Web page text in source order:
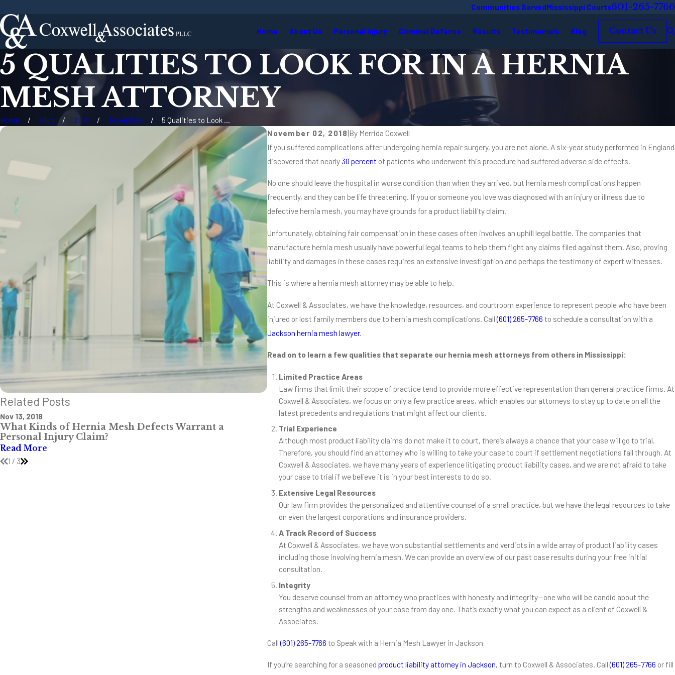
Communities ServedMississippi Courts601-265-7766
Home About Us Personal Injury Criminal Defense Results Testimonials Blog Contact Us
5 QUALITIES TO LOOK FOR IN A HERNIA
MESH ATTORNEY
Home Blog 2018 November
5 Qualities to Look ...
November 02, 2018|By Merrida Coxwell
If you suffered complications after undergoing hernia repair surgery, you are not alone. A six-year study performed in England
discovered that nearly30 percent of patients who underwent this procedure had suffered adverse side effects.
No one should leave the hospital in worse condition than when they arrived, but hernia mesh complications happen
frequently, and they can be life threatening. If you or someone you love was diagnosed with an injury or illness due to
defective hernia mesh, you may have grounds for a product liability claim.
Unfortunately, obtaining fair compensation in these cases often involves an uphill legal battle. The companies that
manufacture hernia mesh usually have powerful legal teams to help them fight any claims filed against them. Also, proving
liability and damages in these cases requires an extensive investigation and perhaps the testimony of expert witnesses.
This is where a hernia mesh attorney may be able to help.
At Coxwell & Associates, we have the knowledge, resources, and courtroom experience to represent people who have been
injured or lost family members due to hernia mesh complications. Call(601) 265-7766 to schedule a consultation with a
Jackson hernia mesh lawyer.
Read on to learn a few qualities that separate our hernia mesh attorneys from others in Mississippi:
Limited Practice Areas
Law firms that limit their scope of practice tend to provide more effective representation than general practice firms. At
Coxwell & Associates, we focus on only a few practice areas, which enables our attorneys to stay up to date on all the
latest precedents and regulations that might affect our clients.
Trial Experience
Although most product liability claims do not make it to court, there’s always a chance that your case will go to trial.
Therefore, you should find an attorney who is willing to take your case to court if settlement negotiations fall through. At
Coxwell & Associates, we have many years of experience litigating product liability cases, and we are not afraid to take
your case to trial if we believe it is in your best interests to do so.
Extensive Legal Resources
Our law firm provides the personalized and attentive counsel of a small practice, but we have the legal resources to take
on even the largest corporations and insurance providers.
A Track Record of Success
At Coxwell & Associates, we have won substantial settlements and verdicts in a wide array of product liability cases
including those involving hernia mesh. We can provide an overview of our past case results during your free initial
consultation.
Integrity
You deserve counsel from an attorney who practices with honesty and integrity—one who will be candid about the
strengths and weaknesses of your case from day one. That’s exactly what you can expect as a client of Coxwell &
Associates.
Call(601) 265-7766 to Speak with a Hernia Mesh Lawyer in Jackson
If you’re searching for a seasoned product liability attorney in Jackson, turn to Coxwell & Associates. Call(601) 265-7766 or fill
Related Posts
Nov 13, 2018
What Kinds of Hernia Mesh Defects Warrant a
Personal Injury Claim?
Read More
Nov 4, 2018
How Much Could My Hernia Mesh Claim Be Worth?
Read More
to Develop?
Read More
1 / 3